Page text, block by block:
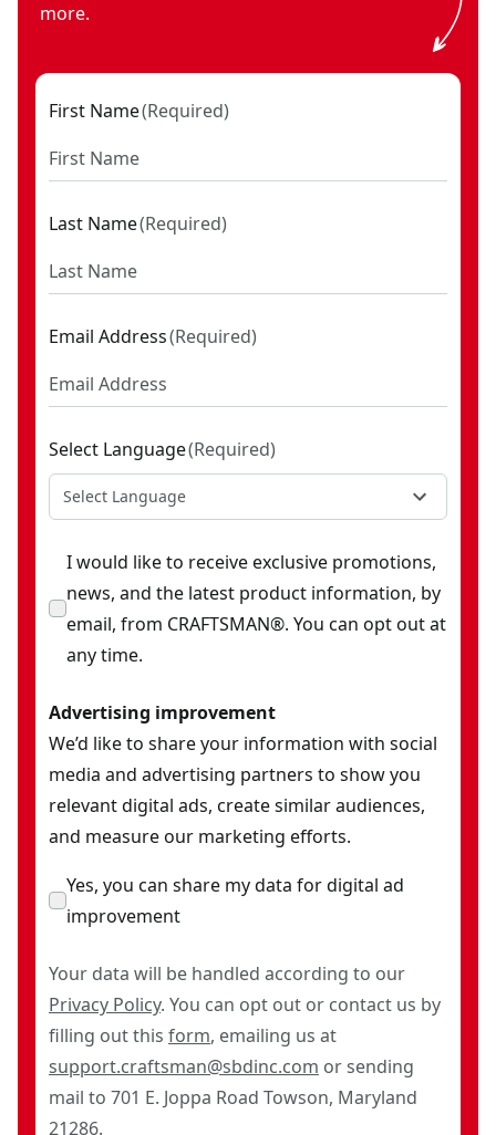
more.
First Name(Required)
Last Name(Required)
Email Address(Required)
Select Language(Required)
Select Language
I would like to receive exclusive promotions,
news, and the latest product information, by
email, from CRAFTSMAN®. You can opt out at
any time.
Advertising improvement
We’d like to share your information with social
media and advertising partners to show you
relevant digital ads, create similar audiences,
and measure our marketing efforts.
Yes, you can share my data for digital ad
improvement
Your data will be handled according to our
Privacy Policy. You can opt out or contact us by
filling out this form, emailing us at
support.craftsman@sbdinc.com or sending
mail to 701 E. Joppa Road Towson, Maryland
21286.